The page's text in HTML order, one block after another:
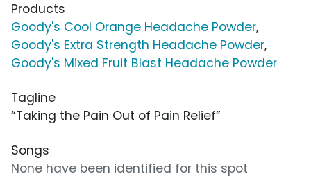
Products
Goody's Cool Orange Headache Powder,
Goody's Extra Strength Headache Powder,
Goody's Mixed Fruit Blast Headache Powder
Tagline
“Taking the Pain Out of Pain Relief”
Songs
None have been identified for this spot